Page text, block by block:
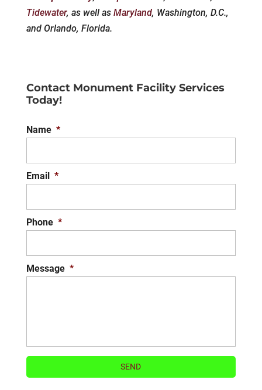
Tidewater, as well as Maryland, Washington, D.C.,
and Orlando, Florida.
Contact Monument Facility Services
Today!
Name *
Email *
Phone *
Message *